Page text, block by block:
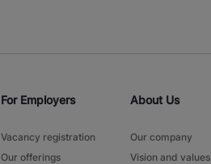
For Employers
Vacancy registration
Our offerings
About Us
Our company
Vision and values